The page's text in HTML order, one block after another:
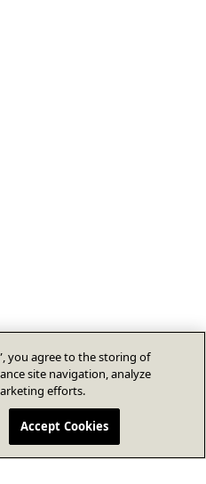
you agree to the storing of
site navigation, analyze
efforts.
Accept Cookies